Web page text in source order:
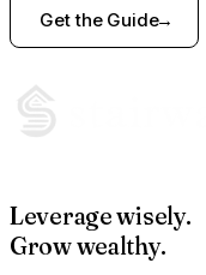
Get the Guide
Leverage wisely.
Grow wealthy.